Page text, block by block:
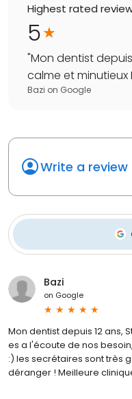
Highest rated
5
"Mon dentist
calme et minutieux
Bazi on Google
Write a review
Bazi
on Google
Mon dentist depuis 12 ans,
es a l'écoute de nos
:) les secrétaires sont très
déranger ! Meilleure